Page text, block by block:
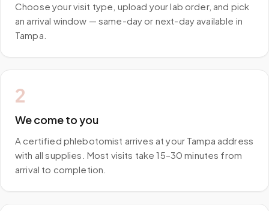
Choose your visit type, upload your lab order, and pick
an arrival window — same-day or next-day available in
Tampa.
2
We come to you
A certified phlebotomist arrives at your Tampa address
with all supplies. Most visits take 15–30 minutes from
arrival to completion.